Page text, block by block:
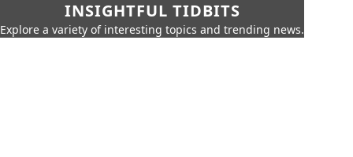
INSIGHTFUL TIDBITS
Explore a variety of interesting topics and trending news.